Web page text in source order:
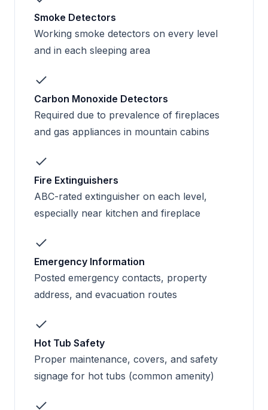
Smoke Detectors
Working smoke detectors on every level
and in each sleeping area
Carbon Monoxide Detectors
Required due to prevalence of fireplaces
and gas appliances in mountain cabins
Fire Extinguishers
ABC-rated extinguisher on each level,
especially near kitchen and fireplace
Emergency Information
Posted emergency contacts, property
address, and evacuation routes
Hot Tub Safety
Proper maintenance, covers, and safety
signage for hot tubs (common amenity)